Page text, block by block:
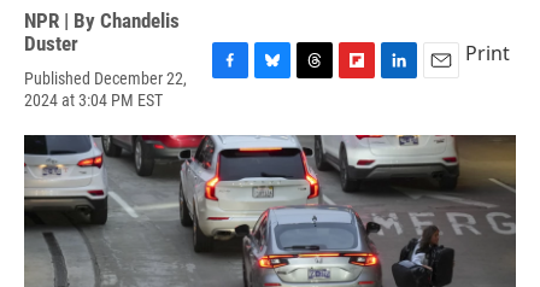
NPR | By Chandelis
Duster
Published December 22,
2024 at 3:04 PM EST
c
e
b
o
o
k
u
e
s
k
y
r
e
a
d
s
i
p
b
o
a
d
n
k
e
d
I
n
a
i
l
Print